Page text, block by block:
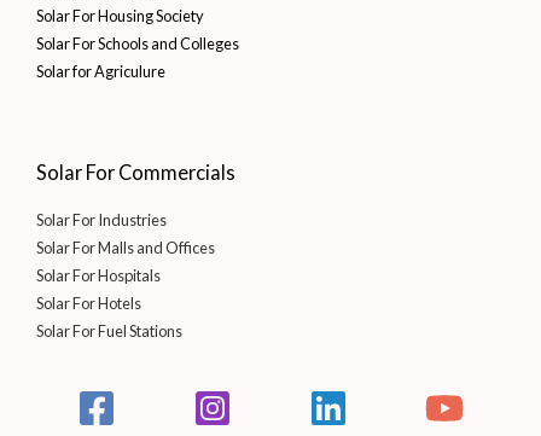
Solar For Housing Society
Solar For Schools and Colleges
Solar for Agriculure
Solar For Commercials
Solar For Industries
Solar For Malls and Offices
Solar For Hospitals
Solar For Hotels
Solar For Fuel Stations